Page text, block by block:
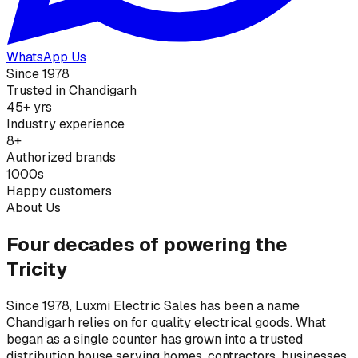
WhatsApp Us
Since 1978
Trusted in Chandigarh
45+ yrs
Industry experience
8+
Authorized brands
1000s
Happy customers
About Us
Four decades of powering the
Tricity
Since 1978, Luxmi Electric Sales has been a name
Chandigarh relies on for quality electrical goods. What
began as a single counter has grown into a trusted